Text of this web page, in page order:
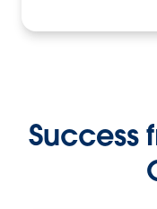
Success